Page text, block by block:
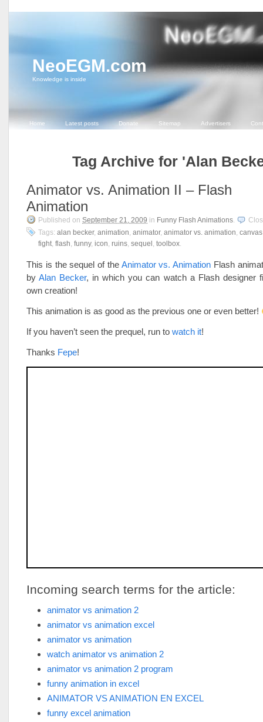
NeoEGM.com
Knowledge is inside
Home Latest posts Donate Sitemap Advertisers
Tag Archive for 'Alan
Animator vs. Animation II – Flash
Animation
Published on September 21, 2009 in Funny Flash Animations.
Tags: alan becker, animation, animator, animator vs. animation, canvas
fight, flash, funny, icon, ruins, sequel , toolbox.
This is the sequel of the Animator vs. Animation Flash
byAlan Becker, in which you can watch a Flash designer
own creation!
This animation is as good as the previous one or even better!
If you haven’t seen the prequel, run to watch it!
Thanks Fepe!
Incoming search terms for the article:
animator vs animation 2
animator vs animation excel
animator vs animation
watch animator vs animation 2
animator vs animation 2 program
funny animation in excel
ANIMATOR VS ANIMATION EN EXCEL
funny excel animation